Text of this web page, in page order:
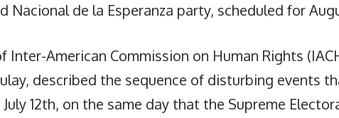
Nacional de la Esperanza party, scheduled for
Inter-American Commission on Human Rights
described the sequence of disturbing events
July 12th, on the same day that the Supreme